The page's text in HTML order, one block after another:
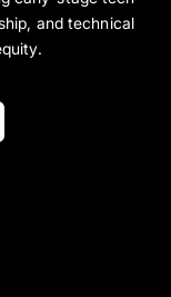
and technical